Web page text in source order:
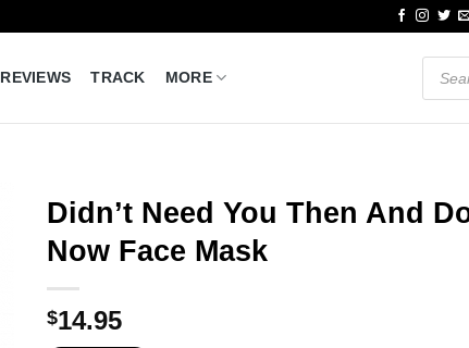
REVIEWS TRACK MORE
search
Didn’t Need You Then And
Now Face Mask
$14.95